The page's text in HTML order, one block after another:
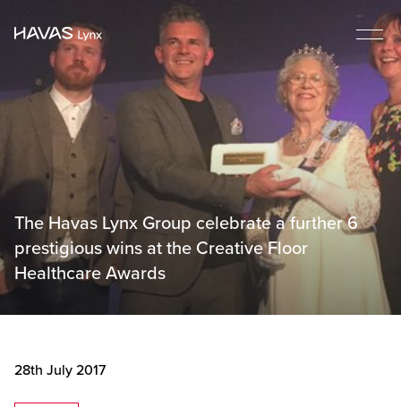
The Havas Lynx Group celebrate a further 6
prestigious wins at the Creative Floor
Healthcare Awards
28th July 2017